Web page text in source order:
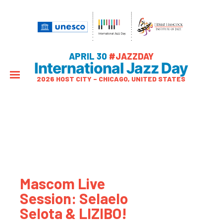
APRIL 30 #JAZZDAY
International Jazz Day
2026 HOST CITY – CHICAGO, UNITED STATES
Mascom Live
Session: Selaelo
Selota & LIZIBO!